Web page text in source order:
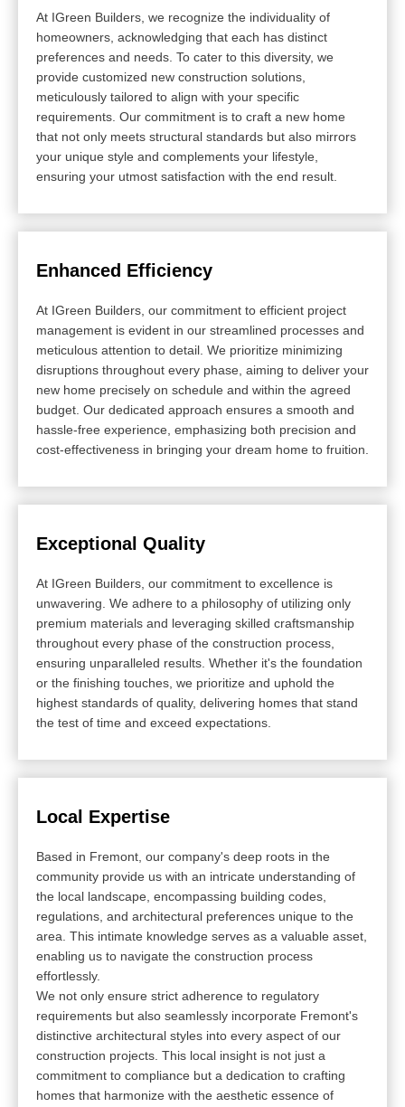
At IGreen Builders, we recognize the individuality of
homeowners, acknowledging that each has distinct
preferences and needs. To cater to this diversity, we
provide customized new construction solutions,
meticulously tailored to align with your specific
requirements. Our commitment is to craft a new home
that not only meets structural standards but also mirrors
your unique style and complements your lifestyle,
ensuring your utmost satisfaction with the end result.
Enhanced Efficiency
At IGreen Builders, our commitment to efficient project
management is evident in our streamlined processes and
meticulous attention to detail. We prioritize minimizing
disruptions throughout every phase, aiming to deliver your
new home precisely on schedule and within the agreed
budget. Our dedicated approach ensures a smooth and
hassle-free experience, emphasizing both precision and
cost-effectiveness in bringing your dream home to fruition.
Exceptional Quality
At IGreen Builders, our commitment to excellence is
unwavering. We adhere to a philosophy of utilizing only
premium materials and leveraging skilled craftsmanship
throughout every phase of the construction process,
ensuring unparalleled results. Whether it's the foundation
or the finishing touches, we prioritize and uphold the
highest standards of quality, delivering homes that stand
the test of time and exceed expectations.
Local Expertise
Based in Fremont, our company's deep roots in the
community provide us with an intricate understanding of
the local landscape, encompassing building codes,
regulations, and architectural preferences unique to the
area. This intimate knowledge serves as a valuable asset,
enabling us to navigate the construction process
effortlessly.
We not only ensure strict adherence to regulatory
requirements but also seamlessly incorporate Fremont's
distinctive architectural styles into every aspect of our
construction projects. This local insight is not just a
commitment to compliance but a dedication to crafting
homes that harmonize with the aesthetic essence of